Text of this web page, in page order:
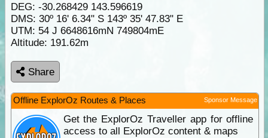
DEG: -30.268429 143.596619
DMS: 30º 16' 6.34" S 143º 35' 47.83" E
UTM: 54 J 6648616mN 749804mE
Altitude: 191.62m
Share
Offline ExplorOz Routes & Places Sponsor Message
Get the ExplorOz Traveller app for offline
access to all ExplorOz content & maps